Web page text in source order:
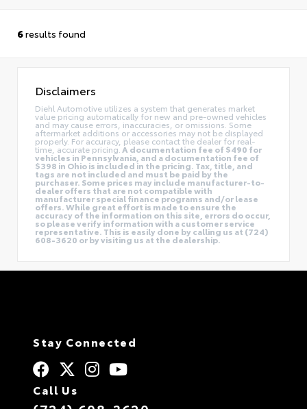
6results found
Disclaimers
Diehl Automotive utilizes a system that generates market
value pricing automatically for new and pre-owned vehicles
and may cause errors, inaccuracies, or omissions. Some
aftermarket additions or accessories may not be displayed
properly. For accuracy, please contact the dealer for real-
time, accurate pricing. A documentation fee of $490 for
vehicles in Pennsylvania, and a documentation fee of
$398 in Ohio is included in the pricing. Tax, title, and
tags are not included and must be paid by the
purchaser. Some prices may include manufacturer-to-
dealer offers that are not compatible with
manufacturer special finance programs and/or lease
offers. While great effort is made to ensure the
accuracy of the information on this site, errors do occur,
so please verify information with a customer service
representative. This is easily done by calling us at (724)
608-3620 or by visiting us at the dealership.
Stay Connected
Call Us